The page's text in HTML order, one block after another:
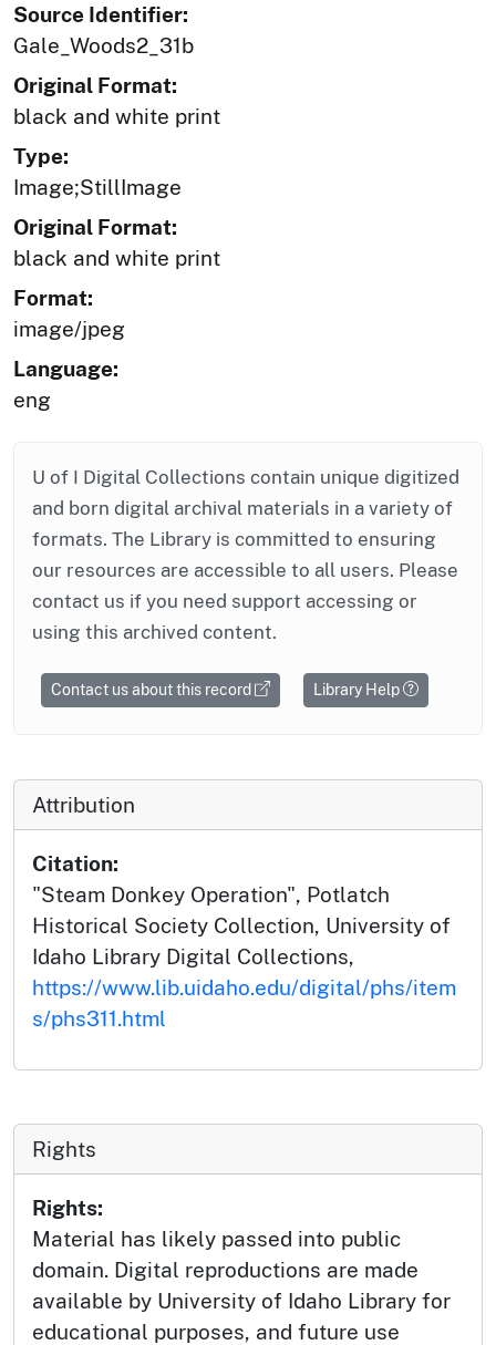
Source Identifier:
Gale_Woods2_31b
Original Format:
black and white print
Type:
Image;StillImage
Original Format:
black and white print
Format:
image/jpeg
Language:
eng
U of I Digital Collections contain unique digitized
and born digital archival materials in a variety of
formats. The Library is committed to ensuring
our resources are accessible to all users. Please
contact us if you need support accessing or
using this archived content.
Contact us about this record Library Help
Attribution
Citation:
"Steam Donkey Operation", Potlatch
Historical Society Collection, University of
Idaho Library Digital Collections,
https://www.lib.uidaho.edu/digital/phs/item
s/phs311.html
Rights
Rights:
Material has likely passed into public
domain. Digital reproductions are made
available by University of Idaho Library for
educational purposes, and future use